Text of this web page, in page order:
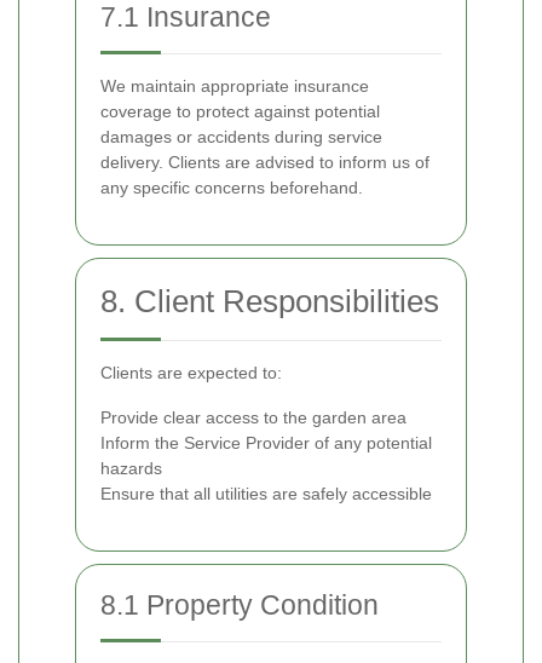
7.1 Insurance
We maintain appropriate insurance
coverage to protect against potential
damages or accidents during service
delivery. Clients are advised to inform us of
any specific concerns beforehand.
8. Client Responsibilities
Clients are expected to:
Provide clear access to the garden area
Inform the Service Provider of any potential
hazards
Ensure that all utilities are safely accessible
8.1 Property Condition